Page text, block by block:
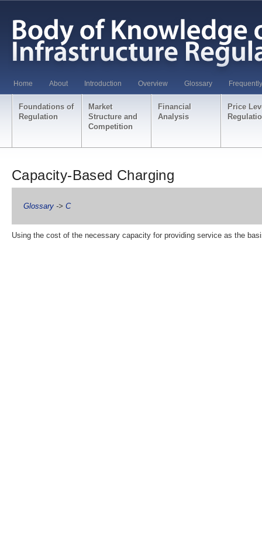
Home About Introduction Overview Glossary
Foundations of
Regulation
Market
Structure and
Competition
Financial
Analysis
Price
Capacity-Based Charging
Glossary -> C
Using the cost of the necessary capacity for providing service as the